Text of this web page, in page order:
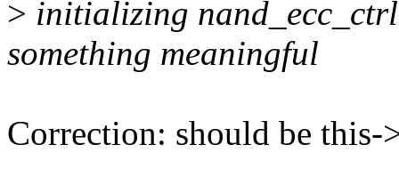
> initializing
something meaningful
Correction: should be this-